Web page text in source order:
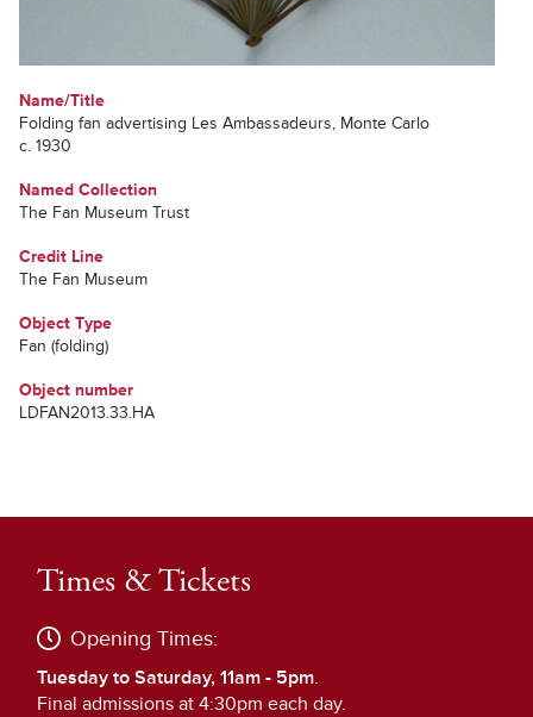
Name/Title
Folding fan advertising Les Ambassadeurs, Monte Carlo
c. 1930
Named Collection
The Fan Museum Trust
Credit Line
The Fan Museum
Object Type
Fan (folding)
Object number
LDFAN2013.33.HA
Times & Tickets
Opening Times:
Tuesday to Saturday, 11am - 5pm.
Final admissions at 4:30pm each day.